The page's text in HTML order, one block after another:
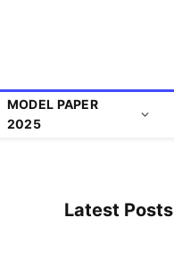
MODEL PAPER
2025
Latest Posts